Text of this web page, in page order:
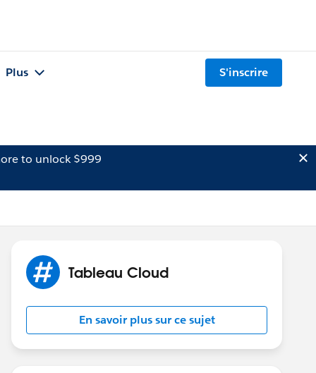
Plus S'inscrire
to unlock $999
Tableau Cloud
En savoir plus sur ce sujet